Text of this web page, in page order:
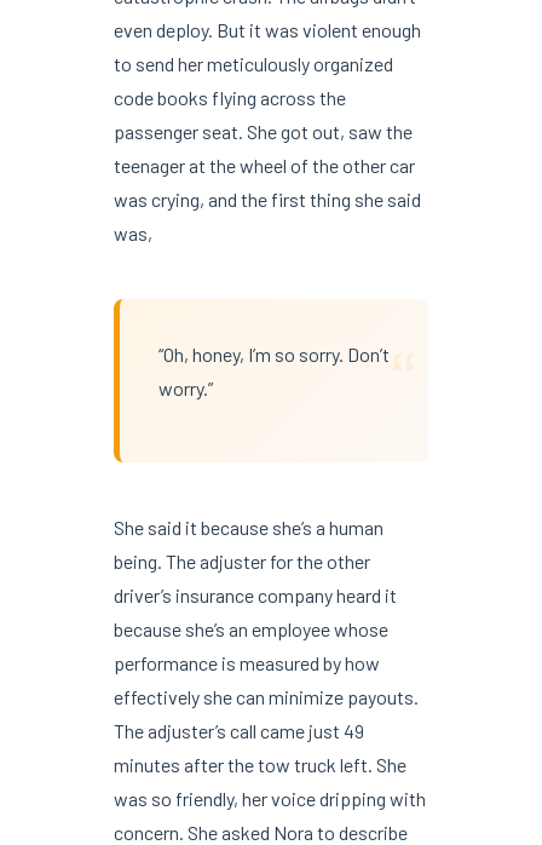
even deploy. But it was violent enough
to send her meticulously organized
code books flying across the
passenger seat. She got out, saw the
teenager at the wheel of the other car
was crying, and the first thing she said
was,
“Oh, honey, I’m so sorry. Don’t
worry.”
“
She said it because she’s a human
being. The adjuster for the other
driver’s insurance company heard it
because she’s an employee whose
performance is measured by how
effectively she can minimize payouts.
The adjuster’s call came just 49
minutes after the tow truck left. She
was so friendly, her voice dripping with
concern. She asked Nora to describe